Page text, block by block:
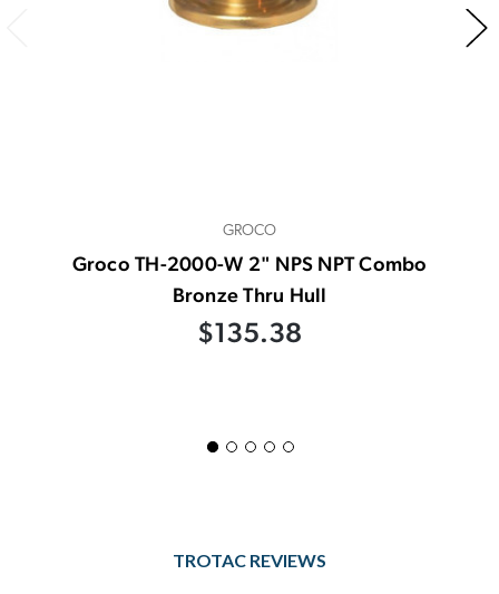
GROCO
Groco TH-2000-W 2" NPS NPT Combo
Bronze Thru Hull
$135.38
TROTAC REVIEWS